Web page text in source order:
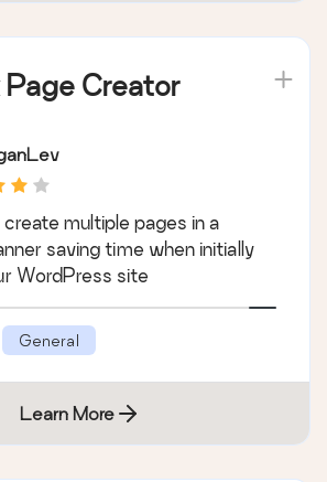
Page Creator
multiple pages in a
saving time when initially
WordPress site
General
Learn More